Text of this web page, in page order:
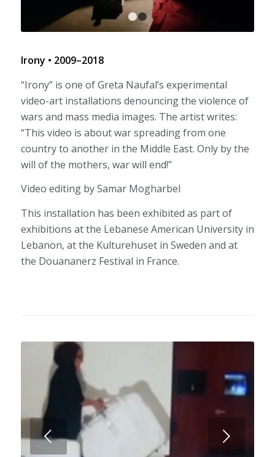
Irony • 2009–2018
“Irony” is one of Greta Naufal’s experimental
video-art installations denouncing the violence of
wars and mass media images. The artist writes:
“This video is about war spreading from one
country to another in the Middle East. Only by the
will of the mothers, war will end!”
Video editing by Samar Mogharbel
This installation has been exhibited as part of
exhibitions at the Lebanese American University in
Lebanon, at the Kulturehuset in Sweden and at
the Douananerz Festival in France.